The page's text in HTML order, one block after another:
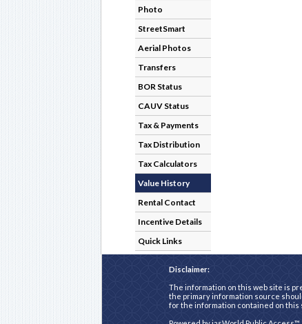
Photo
StreetSmart
Aerial Photos
Transfers
BOR Status
CAUV Status
Tax & Payments
Tax Distribution
Tax Calculators
Value History
Rental Contact
Incentive Details
Quick Links
Disclaimer:
The information on this web site is
the primary information source
for the information contained on this